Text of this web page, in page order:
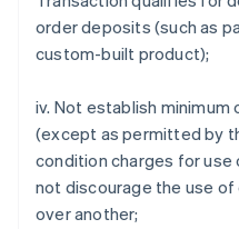
order deposits (such as
custom-built product);
iv. Not establish minimum
(except as permitted by
condition charges for use
not discourage the use of
over another;